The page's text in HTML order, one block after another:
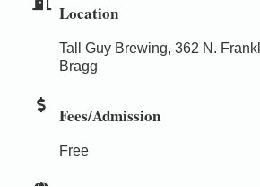
Location
Tall Guy Brewing, 362 N.
Bragg
Fees/Admission
Free